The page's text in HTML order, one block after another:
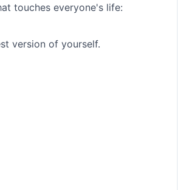
touches everyone's life:
version of yourself.